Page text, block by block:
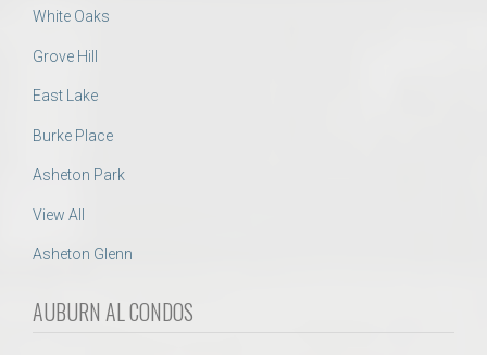
White Oaks
Grove Hill
East Lake
Burke Place
Asheton Park
View All
Asheton Glenn
AUBURN AL CONDOS